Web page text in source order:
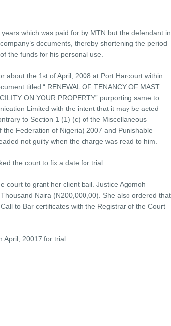
which was paid for by MTN but the defendant in
documents, thereby shortening the period
the funds for his personal use.
about the 1st of April, 2008 at Port Harcourt within
titled “ RENEWAL OF TENANCY OF MAST
ON YOUR PROPERTY” purporting same to
Limited with the intent that it may be acted
to Section 1 (1) (c) of the Miscellaneous
Federation of Nigeria) 2007 and Punishable
not guilty when the charge was read to him.
the court to fix a date for trial.
court to grant her client bail. Justice Agomoh
Naira (N200,000,00). She also ordered that
to Bar certificates with the Registrar of the Court
April, 20017 for trial.